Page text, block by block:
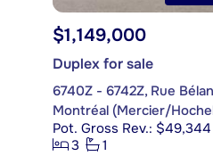
$1,149,000
Duplex for sale
6740Z - 6742Z, Rue
Montréal (Mercier/
Pot. Gross Rev.: $49,344
3
1